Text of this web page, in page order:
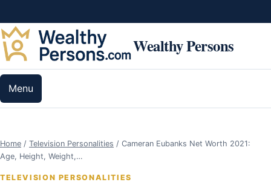
Wealthy Persons
Menu
Home / Television Personalities / Cameran Eubanks Net Worth 2021:
Age, Height, Weight,…
TELEVISION PERSONALITIES